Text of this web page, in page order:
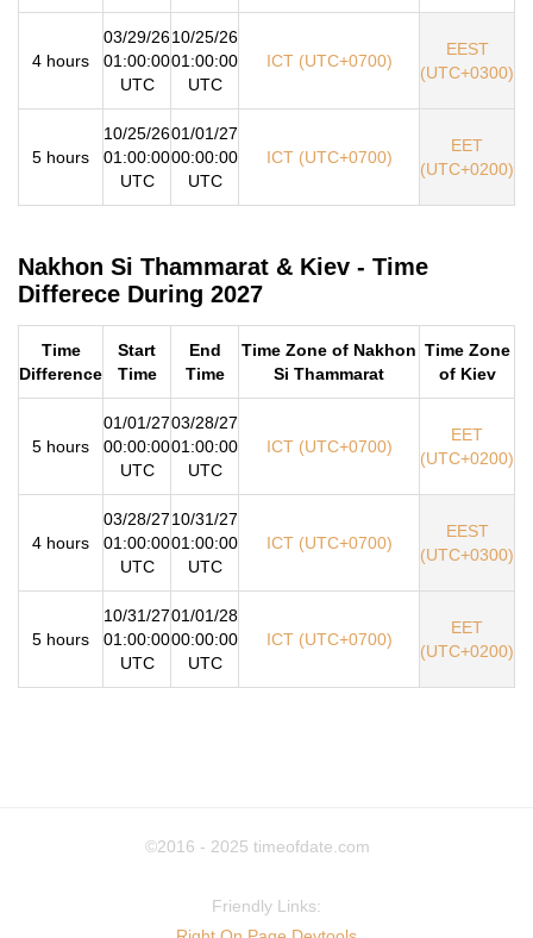
4 hours
03/29/26
01:00:00
UTC
10/25/26
01:00:00
UTC
ICT (UTC+0700)
EEST
(UTC+0300)
5 hours
10/25/26
01:00:00
UTC
01/01/27
00:00:00
UTC
ICT (UTC+0700)
EET
(UTC+0200)
Nakhon Si Thammarat & Kiev - Time
Differece During 2027
Time
Difference
Start
Time
End
Time
Time Zone of Nakhon
Si Thammarat
Time Zone
of Kiev
5 hours
01/01/27
00:00:00
UTC
03/28/27
01:00:00
UTC
ICT (UTC+0700)
EET
(UTC+0200)
4 hours
03/28/27
01:00:00
UTC
10/31/27
01:00:00
UTC
ICT (UTC+0700)
EEST
(UTC+0300)
5 hours
10/31/27
01:00:00
UTC
01/01/28
00:00:00
UTC
ICT (UTC+0700)
EET
(UTC+0200)
©2016 - 2025 timeofdate.com
Friendly Links: